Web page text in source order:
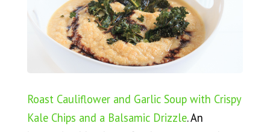
Roast Cauliflower and Garlic Soup with Crispy
Kale Chips and a Balsamic Drizzle. An